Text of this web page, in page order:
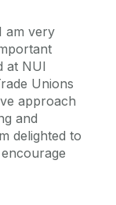
am very
at NUI
Unions
approach
and
delighted to